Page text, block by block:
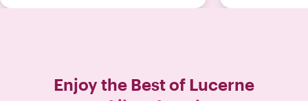
really made our trip to Zurich priceless
will not be disappointed. Thank you
Eligio!!!!!"
Enjoy the Best of Lucerne